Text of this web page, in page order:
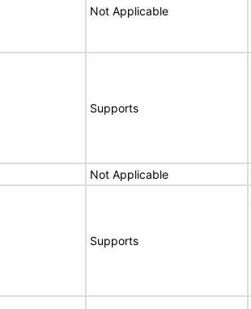
Not Applicable
Supports
Not Applicable
Supports